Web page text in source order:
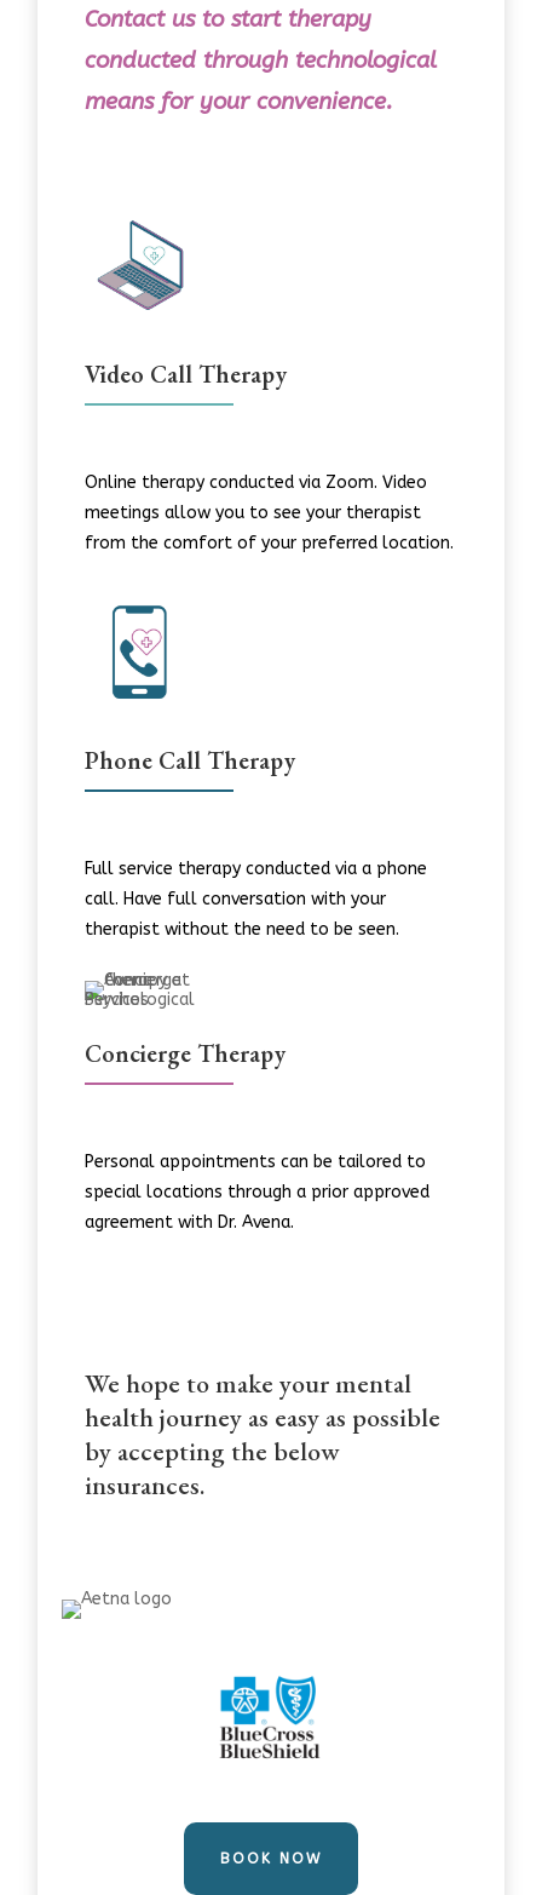
Contact ustostart therapy
conducted through technological
means for your convenience.
Video Call Therapy
Online therapy conducted via Zoom. Video
meetings allow you to see your therapist
from the comfort of your preferred location.
Phone Call Therapy
Full service therapy conducted via a phone
call. Have full conversation with your
therapist without the need to be seen.
Concierge Therapy
Personal appointments can be tailored to
special locations through a prior approved
agreement with Dr. Avena.
We hope to make your mental
health journey as easy as possible
by accepting the below
insurances.
BOOK NOW